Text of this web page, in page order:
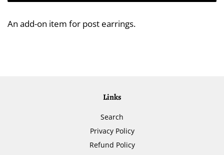
An add-on item for post earrings.
Links
Search
Privacy Policy
Refund Policy